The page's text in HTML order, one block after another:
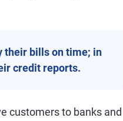
their bills on time; in
credit reports.
customers to banks and